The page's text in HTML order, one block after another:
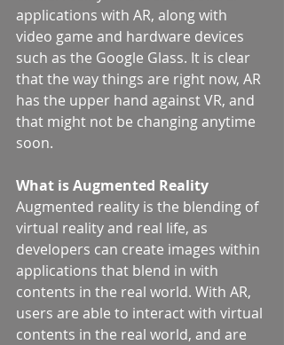
applications with AR, along with
video game and hardware devices
such as the Google Glass. It is clear
that the way things are right now, AR
has the upper hand against VR, and
that might not be changing anytime
soon.
What is Augmented Reality
Augmented reality is the blending of
virtual reality and real life, as
developers can create images within
applications that blend in with
contents in the real world. With AR,
users are able to interact with virtual
contents in the real world, and are